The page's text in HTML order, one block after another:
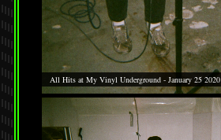
All Hits at My Vinyl Underground - January 25 2020